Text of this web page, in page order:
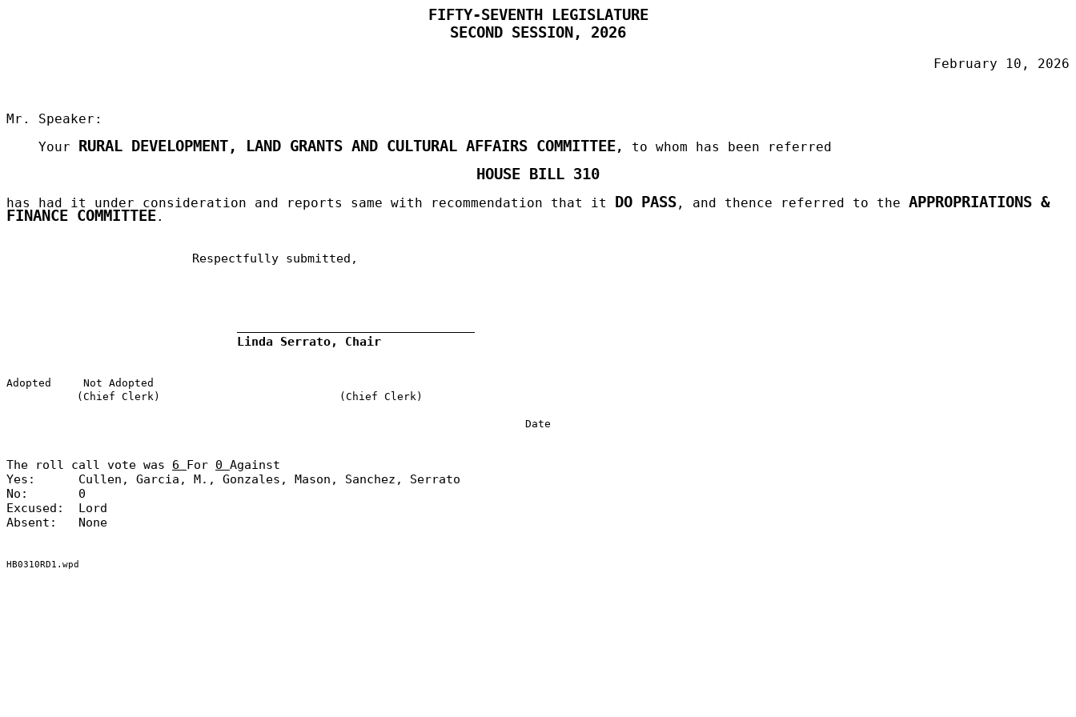
FIFTY-SEVENTH LEGISLATURE
SECOND SESSION, 2026
February 10, 2026
Mr. Speaker:
Your
RURAL DEVELOPMENT, LAND GRANTS AND CULTURAL AFFAIRS COMMITTEE, to whom has been referred
HOUSE BILL 310
has had it under consideration and reports same with recommendation that it DO PASS , and thence referred to the APPROPRIATIONS &
FINANCE COMMITTEE.
Respectfully submitted,
Linda Serrato, Chair
Adopted
Not Adopted
(Chief Clerk)
(Chief Clerk)
Date
The roll call vote was 6 For 0 Against
Yes:
Cullen, Garcia, M., Gonzales, Mason, Sanchez, Serrato
No:
0
Excused:
Lord
Absent:
None
HB0310RD1.wpd